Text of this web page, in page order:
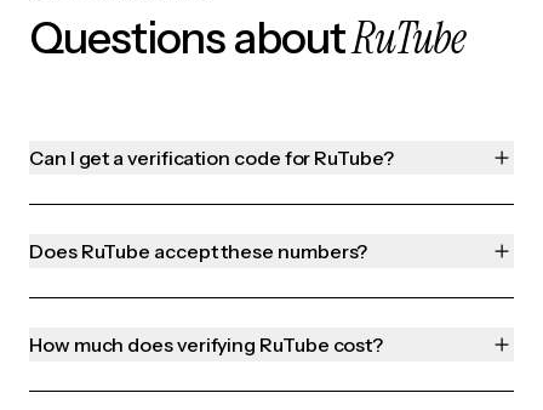
Questions aboutRuTube
Can I get a verification code for RuTube?
Does RuTube accept these numbers?
How much does verifying RuTube cost?